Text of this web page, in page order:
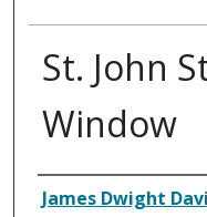
St. John
Window
Creator
James Dwight